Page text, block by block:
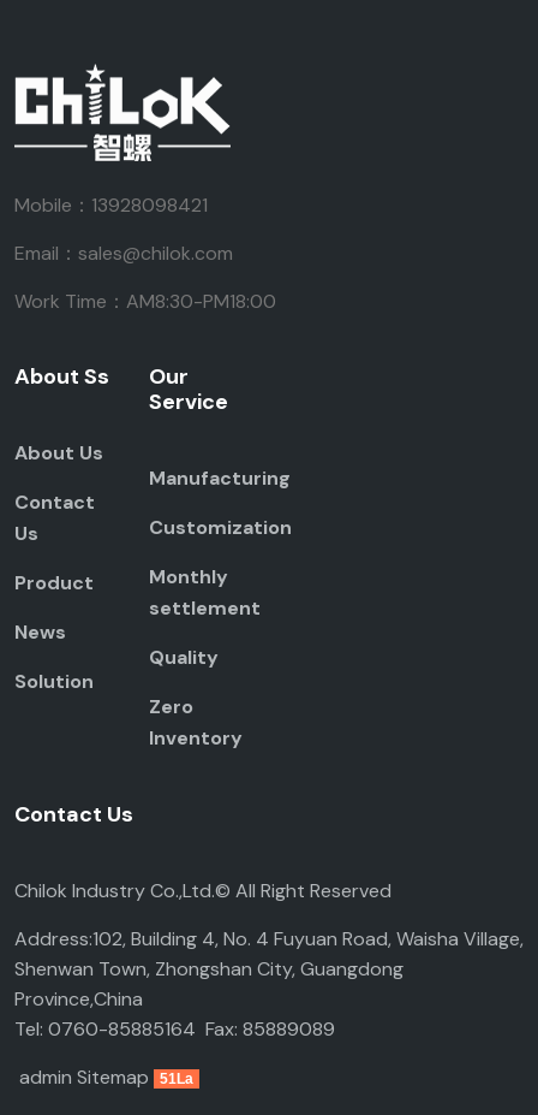
Mobile：13928098421
Email：sales@chilok.com
Work Time：AM8:30-PM18:00
About Ss
About Us
Contact
Us
Product
News
Solution
Our
Service
Manufacturing
Customization
Monthly
settlement
Quality
Zero
Inventory
Contact Us
Chilok Industry Co.,Ltd.© All Right Reserved
Address:102, Building 4, No. 4 Fuyuan Road, Waisha Village,
Shenwan Town, Zhongshan City, Guangdong
Province,China
Tel: 0760-85885164 Fax: 85889089
admin Sitemap 51La